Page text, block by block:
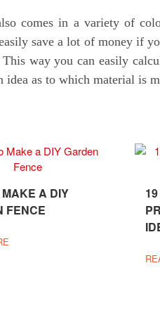
comes in a variety of
save a lot of money if
way you can easily
as to which material is
MAKE A DIY
FENCE